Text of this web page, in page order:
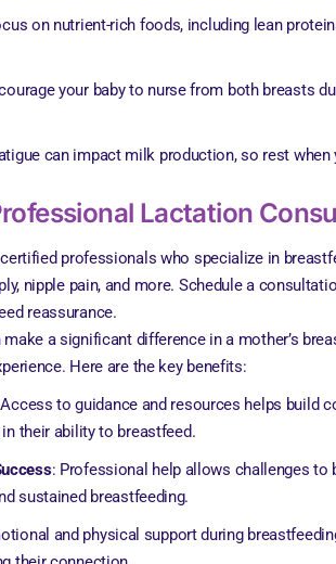
on nutrient-rich foods, including lean
your baby to nurse from both breasts
can impact milk production, so rest
Lactation
professionals who specialize in
nipple pain, and more. Schedule a
reassurance.
a significant difference in a mother’s
Here are the key benefits:
to guidance and resources helps build
their ability to breastfeed.
: Professional help allows challenges to
sustained breastfeeding.
and physical support during